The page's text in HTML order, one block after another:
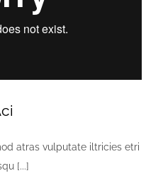
atras vulputate iltricies etri
[...]